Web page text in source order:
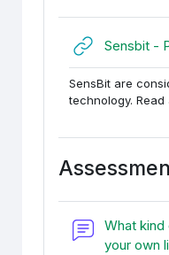
Sensbit -
SensBit are
technology.
What kind
your own